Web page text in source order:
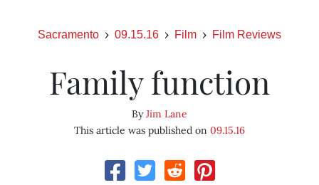
Sacramento 09.15.16 Film Film Reviews
Family function
ByJim Lane
This article was published on 09.15.16